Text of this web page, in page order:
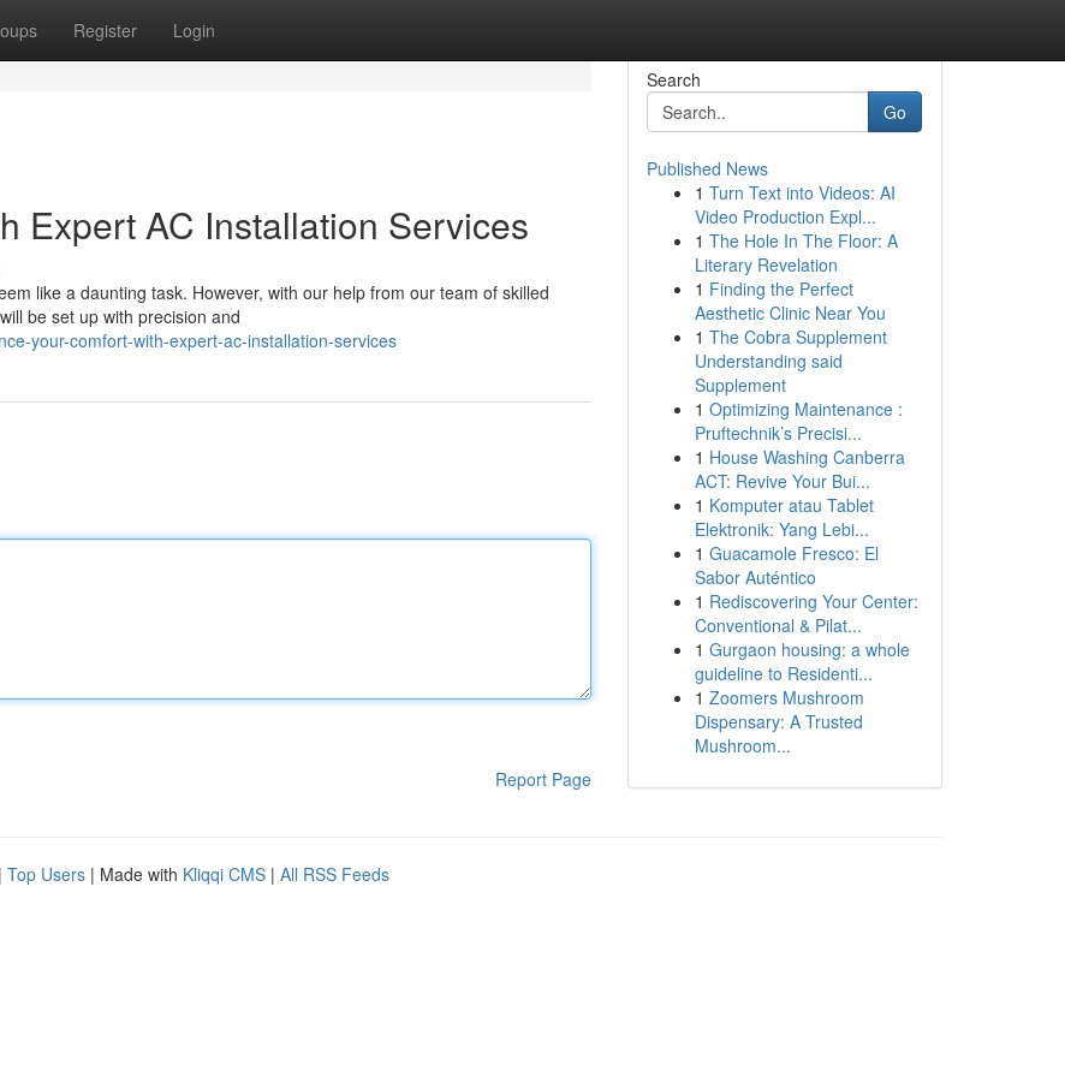
Register Login
Expert AC Installation Services
like a daunting task. However, with our help from our team of skilled
be set up with precision and
your-comfort-with-expert-ac-installation-services
Report Page
Search
Go
Published News
1 Turn Text into Videos: AI
Video Production Expl...
1 The Hole In The Floor: A
Literary Revelation
1 Finding the Perfect
Aesthetic Clinic Near You
1 The Cobra Supplement
Understanding said
Supplement
1 Optimizing Maintenance :
Pruftechnik’s Precisi...
1 House Washing Canberra
ACT: Revive Your Bui...
1 Komputer atau Tablet
Elektronik: Yang Lebi...
1 Guacamole Fresco: El
Sabor Auténtico
1 Rediscovering Your Center:
Conventional & Pilat...
1 Gurgaon housing: a whole
guideline to Residenti...
1 Zoomers Mushroom
Dispensary: A Trusted
Mushroom...
| Top Users | Made with Kliqqi CMS | All RSS Feeds